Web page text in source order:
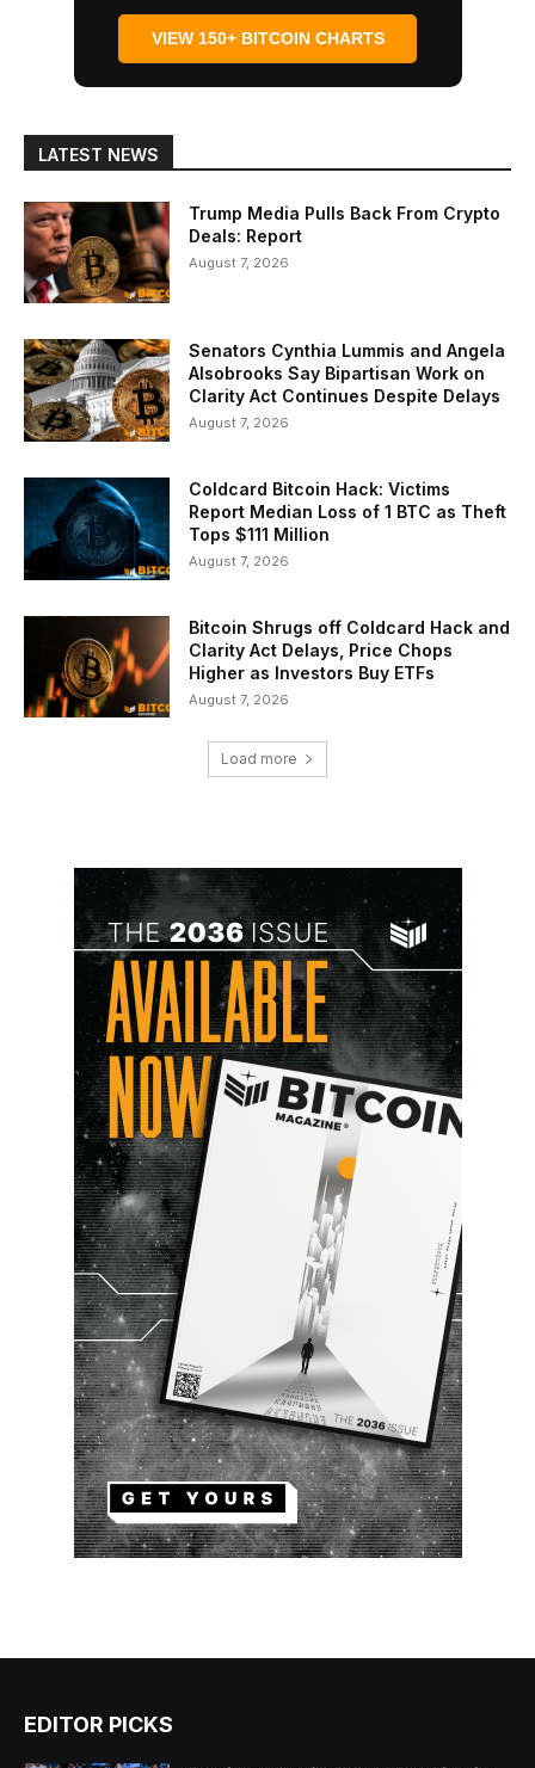
VIEW 150+ BITCOIN CHARTS
LATEST NEWS
Trump Media Pulls Back From Crypto
Deals: Report
August 7, 2026
Senators Cynthia Lummis and Angela
Alsobrooks Say Bipartisan Work on
Clarity Act Continues Despite Delays
August 7, 2026
Coldcard Bitcoin Hack: Victims
Report Median Loss of 1 BTC as Theft
Tops $111 Million
August 7, 2026
Bitcoin Shrugs off Coldcard Hack and
Clarity Act Delays, Price Chops
Higher as Investors Buy ETFs
August 7, 2026
Load more
EDITOR PICKS